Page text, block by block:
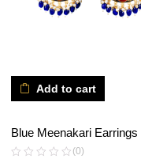
Add to cart
Blue Meenakari Earrings
(0)